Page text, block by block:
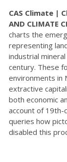
CAS Climate |
AND CLIMATE
charts the
representing
industrial
century. These
environments in
extractive
both economic
account of 19th-
queries how
disabled this